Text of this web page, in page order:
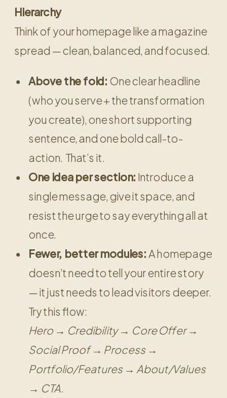
Hierarchy
Think of your homepage like a magazine
spread — clean, balanced, and focused.
Above the fold: One clear headline
(who you serve + the transformation
you create), one short supporting
sentence, and one bold call-to-
action. That’s it.
One idea per section: Introduce a
single message, give it space, and
resist the urge to say everything all at
once.
Fewer, better modules: A homepage
doesn’t need to tell your entire story
— it just needs to lead visitors deeper.
Try this flow:
Hero → Credibility → Core Offer →
Social Proof → Process →
Portfolio/Features → About/Values
→ CTA.